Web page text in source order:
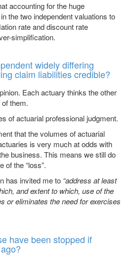
accounting for the huge
the two independent valuations to
rate and discount rate
simplification.
widely differing
claim liabilities credible?
Each actuary thinks the other
them.
of actuarial professional judgment.
that the volumes of actuarial
is very much at odds with
business. This means we still do
of the “loss”.
has invited me to “address at least
and extent to which, use of the
or eliminates the need for exercises
have been stopped if